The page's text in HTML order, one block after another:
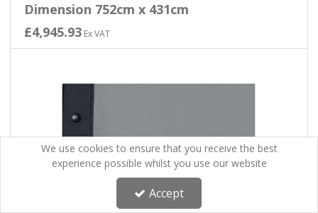
Dimension 752cm x 431cm
£4,945.93Ex VAT
We use cookies to ensure that you receive the best
experience possible whilst you use our website
Accept